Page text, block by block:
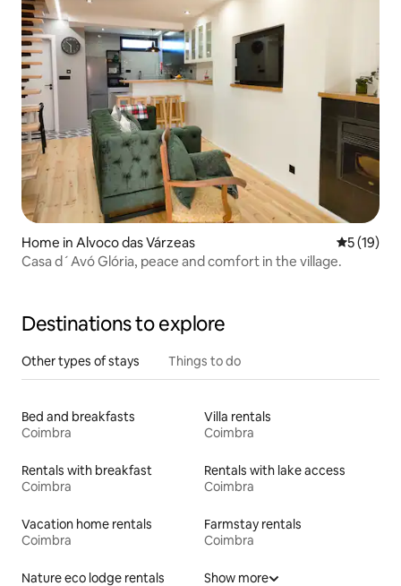
Home in Alvoco das Várzeas 5 out of 5
5 (19)
Casa d´Avó Glória, peace and comfort in the village.
Destinations to explore
Other types of stays Things to do
Bed and breakfasts
Coimbra
Villa rentals
Coimbra
Rentals with breakfast
Coimbra
Rentals with lake access
Coimbra
Vacation home rentals
Coimbra
Farmstay rentals
Coimbra
Nature eco lodge rentals
Show more